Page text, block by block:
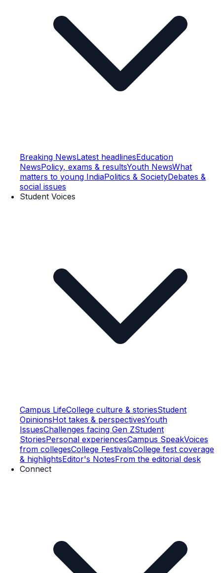
Breaking NewsLatest headlinesEducation
NewsPolicy, exams & resultsYouth NewsWhat
matters to young IndiaPolitics & SocietyDebates &
social issues
Student Voices
Campus LifeCollege culture & storiesStudent
OpinionsHot takes & perspectivesYouth
IssuesChallenges facing Gen ZStudent
StoriesPersonal experiencesCampus SpeakVoices
from collegesCollege FestivalsCollege fest coverage
& highlightsEditor's NotesFrom the editorial desk
Connect